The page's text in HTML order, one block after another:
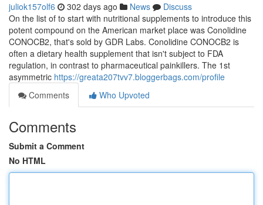
juliok157olf6 302 days ago News
Discuss
On the list of to start with nutritional supplements to introduce this
potent compound on the American market place was Conolidine
CONOCB2, that's sold by GDR Labs. Conolidine CONOCB2 is
often a dietary health supplement that isn't subject to FDA
regulation, in contrast to pharmaceutical painkillers. The 1st
asymmetric https://greata207tvv7.bloggerbags.com/profile
Comments
Who Upvoted
Comments
Submit a Comment
No HTML